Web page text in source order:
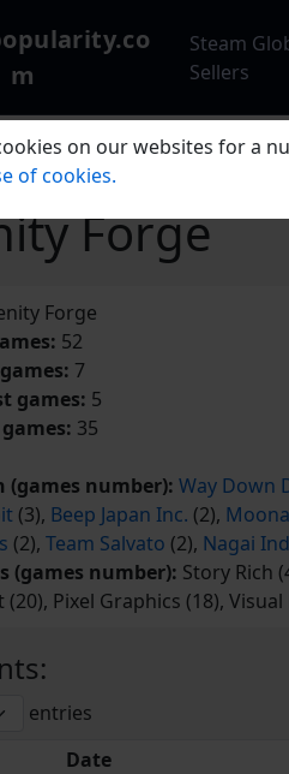
m
Steam
Sellers
Forge
Forge
52
7
games: 5
35
(games number): Way Down
(3), Beep Japan Inc. (2),
(2), Team Salvato (2), Nagai
(games number): Story Rich
Pixel Graphics (18),
entries
Date
on our websites for a
of cookies.